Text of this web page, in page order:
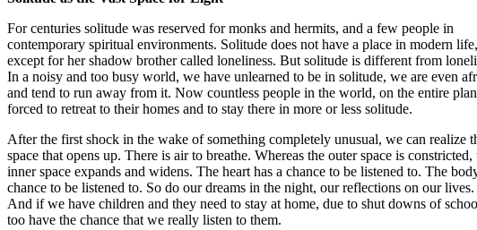
For centuries solitude was reserved for monks and hermits, and a few people in
contemporary spiritual environments. Solitude does not have a place in modern life,
except for her shadow brother called loneliness. But solitude is different from
In a noisy and too busy world, we have unlearned to be in solitude, we are even
and tend to run away from it. Now countless people in the world, on the entire
forced to retreat to their homes and to stay there in more or less solitude.
After the first shock in the wake of something completely unusual, we can realize
space that opens up. There is air to breathe. Whereas the outer space is constricted,
inner space expands and widens. The heart has a chance to be listened to. The
chance to be listened to. So do our dreams in the night, our reflections on our lives.
And if we have children and they need to stay at home, due to shut downs of
too have the chance that we really listen to them.